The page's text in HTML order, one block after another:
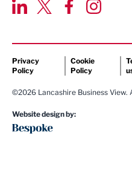
Privacy
Policy
Cookie
Policy
©2026 Lancashire Business View.
Website design by: